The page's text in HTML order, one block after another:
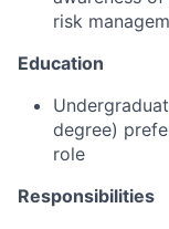
risk
Education
degree)
role
Responsibilities